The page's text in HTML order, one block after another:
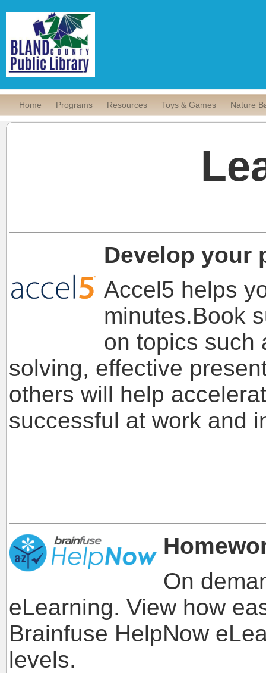
Home Programs Resources Toys & Games Nature
Develop your
Accel5 helps
minutes.Book
on topics such
solving, effective
others will help
successful at work and
On
eLearning. View how
Brainfuse HelpNow
levels.